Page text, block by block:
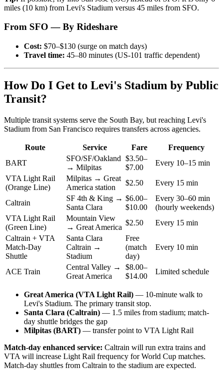
miles (10 km) from Levi's Stadium versus 45 miles from SFO.
From SFO — By Rideshare
Cost: $70–$130 (surge on match days)
Travel time: 45–80 minutes (US-101 traffic dependent)
How Do I Get to Levi's Stadium by Public
Transit?
Multiple transit systems serve the South Bay, but reaching Levi's
Stadium from San Francisco requires transfers across agencies.
Route Service Fare
Frequency
BART
SFO/SF/Oakland
→ Milpitas
$3.50–
$7.00
Every 10–15 min
VTA Light Rail
(Orange Line)
Milpitas → Great
America station
$2.50 Every 15 min
Caltrain
SF 4th & King →
Santa Clara
$6.00–
$10.00
Every 30–60 min
(hourly weekends)
VTA Light Rail
(Green Line)
Mountain View
→ Great America
$2.50
Every 15 min
Caltrain + VTA
Match-Day
Shuttle
Santa Clara
Caltrain →
Stadium
Free
(match
day)
Every 10 min
ACE Train
Central Valley →
Great America
$8.00–
$14.00
Limited schedule
Great America (VTA Light Rail) — 10-minute walk to
Levi's Stadium. The primary transit stop.
Santa Clara (Caltrain) — 1.5 miles from stadium; match-
day shuttle bridges the gap
Milpitas (BART) — transfer point to VTA Light Rail
Match-day enhanced service: Caltrain will run extra trains and
VTA will increase Light Rail frequency for World Cup matches.
Match-day shuttles from Caltrain to the stadium are expected.